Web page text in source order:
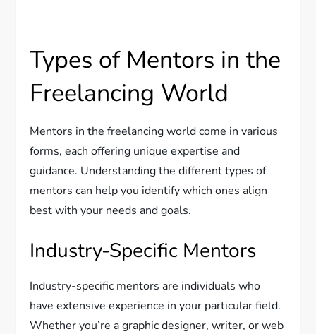
Types of Mentors in the
Freelancing World
Mentors in the freelancing world come in various
forms, each offering unique expertise and
guidance. Understanding the different types of
mentors can help you identify which ones align
best with your needs and goals.
Industry-Specific Mentors
Industry-specific mentors are individuals who
have extensive experience in your particular field.
Whether you’re a graphic designer, writer, or web